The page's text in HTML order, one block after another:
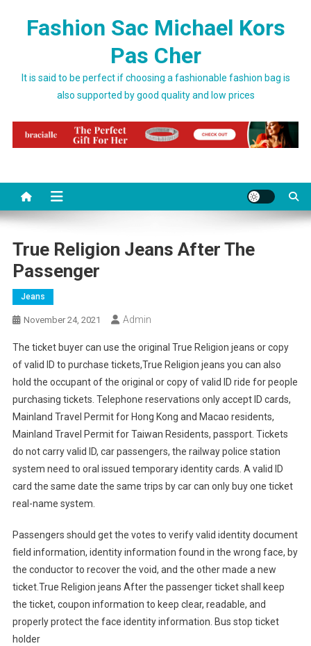
Fashion Sac Michael Kors
Pas Cher
It is said to be perfect if choosing a fashionable fashion bag is
also supported by good quality and low prices
True Religion Jeans After The
Passenger
Jeans
November 24, 2021 Admin
The ticket buyer can use the original True Religion jeans or copy
of valid ID to purchase tickets,True Religion jeans you can also
hold the occupant of the original or copy of valid ID ride for people
purchasing tickets. Telephone reservations only accept ID cards,
Mainland Travel Permit for Hong Kong and Macao residents,
Mainland Travel Permit for Taiwan Residents, passport. Tickets
do not carry valid ID, car passengers, the railway police station
system need to oral issued temporary identity cards. A valid ID
card the same date the same trips by car can only buy one ticket
real-name system.
Passengers should get the votes to verify valid identity document
field information, identity information found in the wrong face, by
the conductor to recover the void, and the other made a new
ticket.True Religion jeans After the passenger ticket shall keep
the ticket, coupon information to keep clear, readable, and
properly protect the face identity information. Bus stop ticket
holder